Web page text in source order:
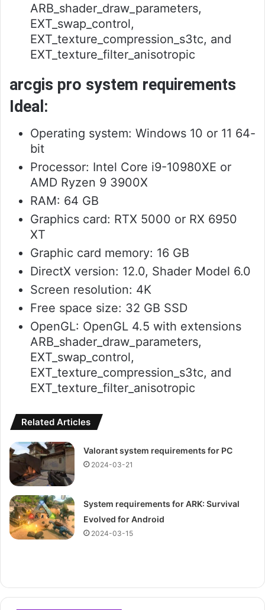
ARB_shader_draw_parameters,
EXT_swap_control,
EXT_texture_compression_s3tc, and
EXT_texture_filter_anisotropic
arcgis pro system requirements
Ideal:
Operating system: Windows 10 or 11 64-
bit
Processor: Intel Core i9-10980XE or
AMD Ryzen 9 3900X
RAM: 64 GB
Graphics card: RTX 5000 or RX 6950
XT
Graphic card memory: 16 GB
DirectX version: 12.0, Shader Model 6.0
Screen resolution: 4K
Free space size: 32 GB SSD
OpenGL: OpenGL 4.5 with extensions
ARB_shader_draw_parameters,
EXT_swap_control,
EXT_texture_compression_s3tc, and
EXT_texture_filter_anisotropic
Related Articles
Valorant system requirements for PC
2024-03-21
System requirements for ARK: Survival
Evolved for Android
2024-03-15